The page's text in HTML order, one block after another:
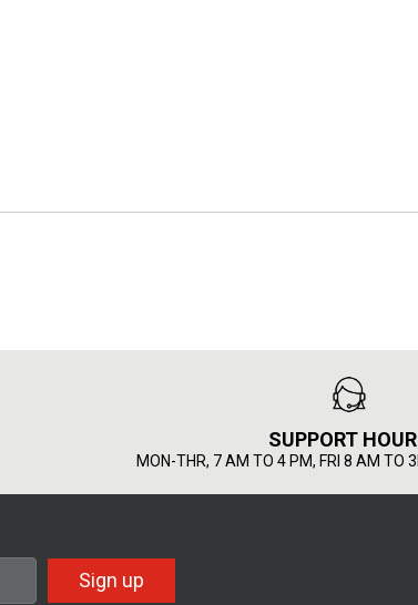
SUPPORT
MON-THR, 7 AM TO 4 PM, FRI 8 AM TO
Sign up